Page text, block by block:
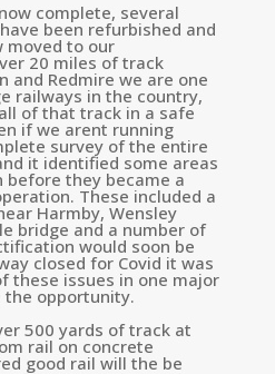
complete, several
been refurbished and
moved to our
20 miles of track
and Redmire we are one
railways in the country,
of that track in a safe
if we arent running
survey of the entire
it identified some areas
they became a
These included a
Harmby, Wensley
bridge and a number of
would soon be
closed for Covid it was
these issues in one major
the opportunity.
500 yards of track at
rail on concrete
good rail will the be